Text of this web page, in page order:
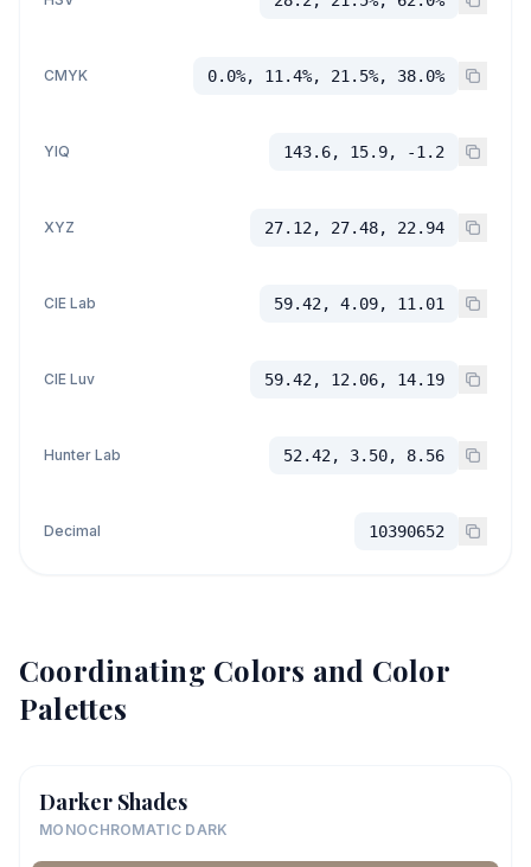
CMYK 0.0%, 11.4%, 21.5%, 38.0%
YIQ 143.6, 15.9, -1.2
XYZ 27.12, 27.48, 22.94
CIE Lab 59.42, 4.09, 11.01
CIE Luv 59.42, 12.06, 14.19
Hunter Lab 52.42, 3.50, 8.56
Decimal 10390652
Coordinating Colors and Color
Palettes
Darker Shades
MONOCHROMATIC DARK